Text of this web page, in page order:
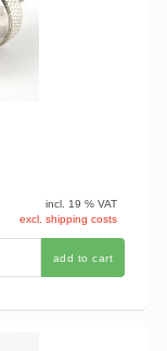
incl. 19 % VAT
excl. shipping costs
add to cart